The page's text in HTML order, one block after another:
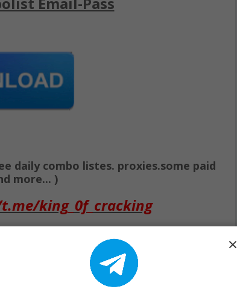
daily combo listes. proxies.some paid
more... )
king_0f_cracking
×